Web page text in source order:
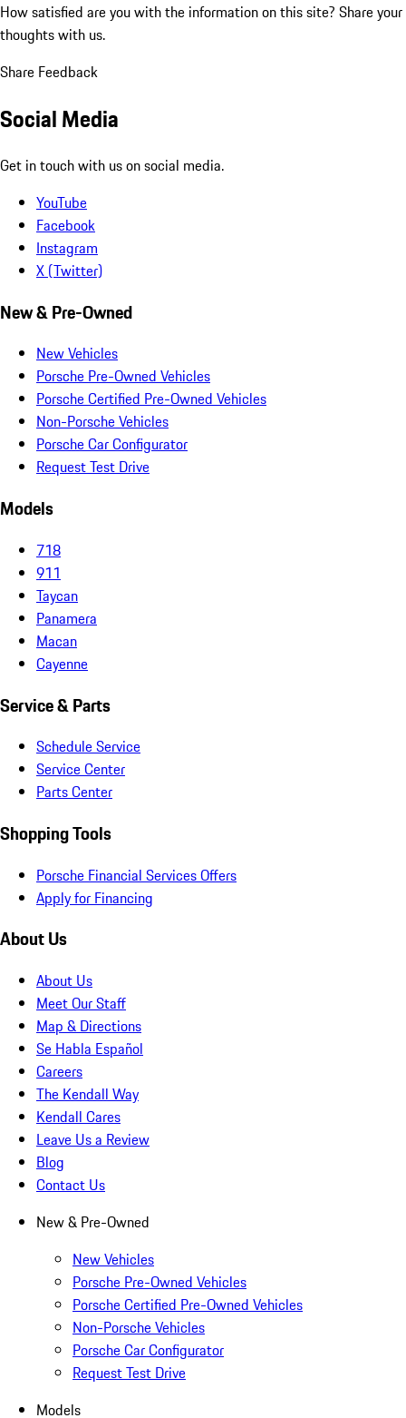
How satisfied are you with the information on this site? Share your
thoughts with us.
Share Feedback
Social Media
Get in touch with us on social media.
YouTube
Facebook
Instagram
X (Twitter)
New & Pre-Owned
New Vehicles
Porsche Pre-Owned Vehicles
Porsche Certified Pre-Owned Vehicles
Non-Porsche Vehicles
Porsche Car Configurator
Request Test Drive
Models
718
911
Taycan
Panamera
Macan
Cayenne
Service & Parts
Schedule Service
Service Center
Parts Center
Shopping Tools
Porsche Financial Services Offers
Apply for Financing
About Us
About Us
Meet Our Staff
Map & Directions
Se Habla Español
Careers
The Kendall Way
Kendall Cares
Leave Us a Review
Blog
Contact Us
New & Pre-Owned
New Vehicles
Porsche Pre-Owned Vehicles
Porsche Certified Pre-Owned Vehicles
Non-Porsche Vehicles
Porsche Car Configurator
Request Test Drive
Models